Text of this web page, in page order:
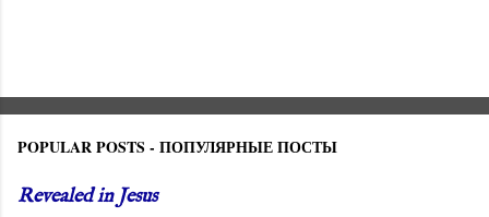
POPULAR POSTS - ПОПУЛЯРНЫЕ ПОСТЫ
Revealed in Jesus